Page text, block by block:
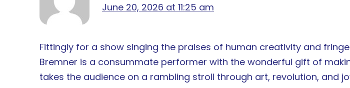
June 20, 2026 at 11:25 am
Fittingly for a show singing the praises of human creativity and
Bremner is a consummate performer with the wonderful gift of
takes the audience on a rambling stroll through art, revolution, and